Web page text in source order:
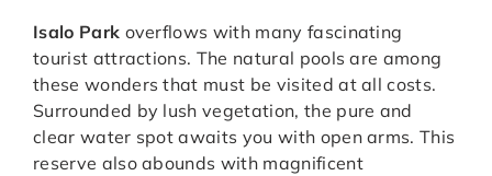
Isalo Park overflows with many fascinating
tourist attractions. The natural pools are among
these wonders that must be visited at all costs.
Surrounded by lush vegetation, the pure and
clear water spot awaits you with open arms. This
reserve also abounds with magnificent